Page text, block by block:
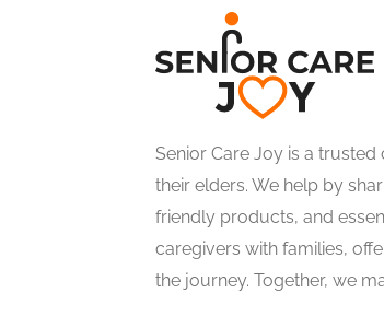
Senior Care Joy is a
their elders. We help by
friendly products, and
caregivers with families,
the journey. Together, we